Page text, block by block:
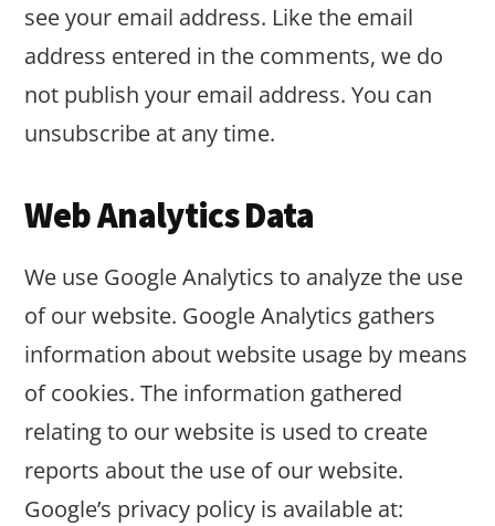
see your email address. Like the email
address entered in the comments, we do
not publish your email address. You can
unsubscribe at any time.
Web Analytics Data
We use Google Analytics to analyze the use
of our website. Google Analytics gathers
information about website usage by means
of cookies. The information gathered
relating to our website is used to create
reports about the use of our website.
Google’s privacy policy is available at: